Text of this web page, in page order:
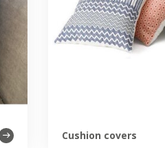
Cushion covers